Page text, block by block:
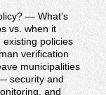
— What's
vs. when it
policies
verification
municipalities
security and
and